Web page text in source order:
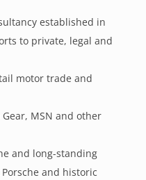
established in
to private, legal and
motor trade and
MSN and other
and long-standing
and historic